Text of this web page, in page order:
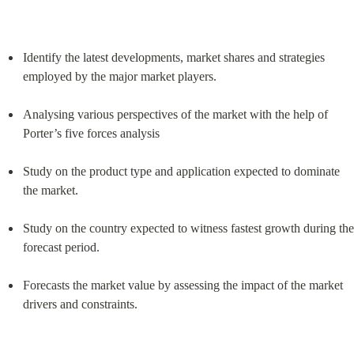
Identify the latest developments, market shares and strategies
employed by the major market players.
Analysing various perspectives of the market with the help of
Porter’s five forces analysis
Study on the product type and application expected to dominate
the market.
Study on the country expected to witness fastest growth during the
forecast period.
Forecasts the market value by assessing the impact of the market
drivers and constraints.